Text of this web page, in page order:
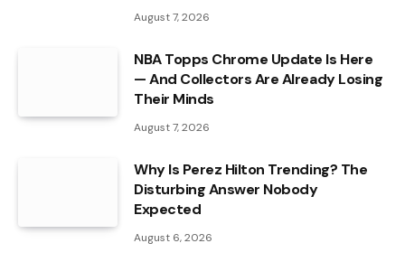
August 7, 2026
NBA Topps Chrome Update Is Here
— And Collectors Are Already Losing
Their Minds
August 7, 2026
Why Is Perez Hilton Trending? The
Disturbing Answer Nobody
Expected
August 6, 2026